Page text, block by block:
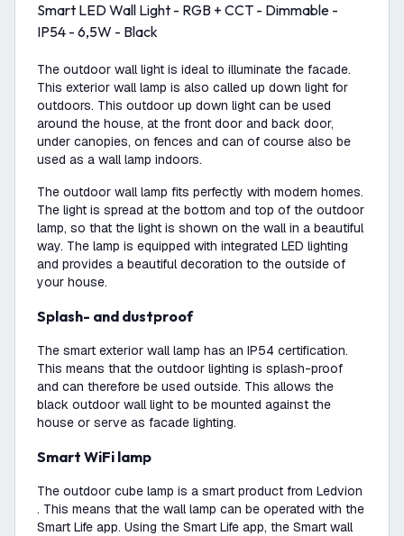
Smart LED Wall Light - RGB + CCT - Dimmable -
IP54 - 6,5W - Black
The outdoor wall light is ideal to illuminate the facade.
This exterior wall lamp is also called up down light for
outdoors. This outdoor up down light can be used
around the house, at the front door and back door,
under canopies, on fences and can of course also be
used as a wall lamp indoors.
The outdoor wall lamp fits perfectly with modern homes.
The light is spread at the bottom and top of the outdoor
lamp, so that the light is shown on the wall in a beautiful
way. The lamp is equipped with integrated LED lighting
and provides a beautiful decoration to the outside of
your house.
Splash- and dustproof
The smart exterior wall lamp has an IP54 certification.
This means that the outdoor lighting is splash-proof
and can therefore be used outside. This allows the
black outdoor wall light to be mounted against the
house or serve as facade lighting.
Smart WiFi lamp
The outdoor cube lamp is a smart product from Ledvion
. This means that the wall lamp can be operated with the
Smart Life app. Using the Smart Life app, the Smart wall